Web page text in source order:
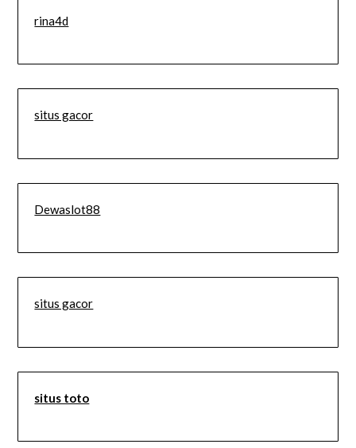
rina4d
situs gacor
Dewaslot88
situs gacor
situs toto